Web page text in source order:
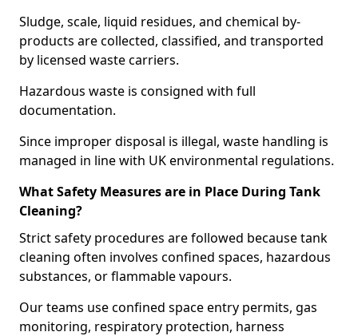
Sludge, scale, liquid residues, and chemical by-
products are collected, classified, and transported
by licensed waste carriers.
Hazardous waste is consigned with full
documentation.
Since improper disposal is illegal, waste handling is
managed in line with UK environmental regulations.
What Safety Measures are in Place During Tank
Cleaning?
Strict safety procedures are followed because tank
cleaning often involves confined spaces, hazardous
substances, or flammable vapours.
Our teams use confined space entry permits, gas
monitoring, respiratory protection, harness